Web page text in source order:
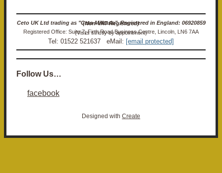
Ceto UK Ltd trading as "Ceto Militaria". Registered in England: 06920859 (Non-VAT Registered)
Registered Office: Suite 7, Firth Road Business Centre, Lincoln, LN6 7AA (Visits strictly by appointment)
Tel: 01522 521637 eMail: [email protected]
Follow Us…
facebook
Designed with Create